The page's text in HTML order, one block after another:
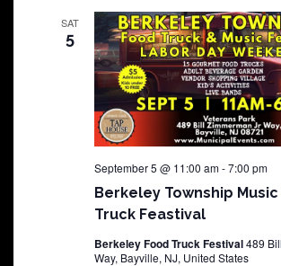
SAT
5
Berkeley Township
Truck Feastival
September 5 @ 11:00 am-7:00 pm
Berkeley Food Truck Festival489
Way, Bayville, NJ, United States